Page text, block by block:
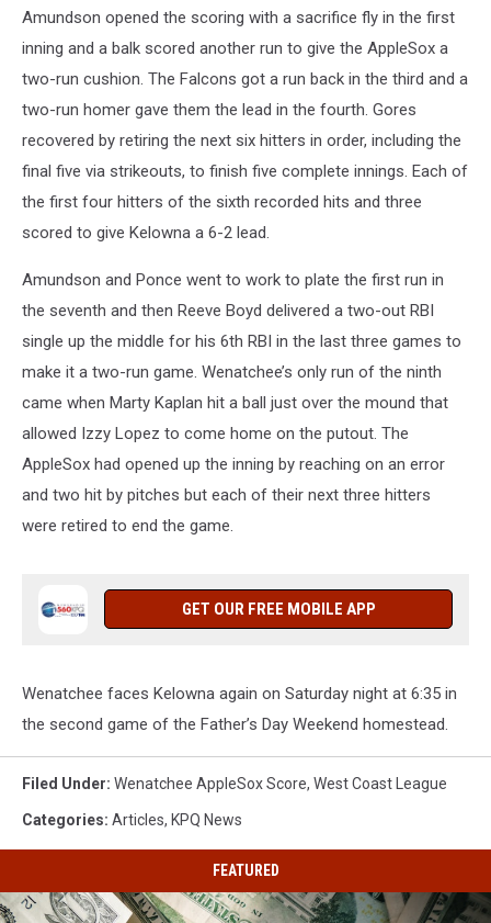
Amundson opened the scoring with a sacrifice fly in the first
inning and a balk scored another run to give the AppleSox a
two-run cushion. The Falcons got a run back in the third and a
two-run homer gave them the lead in the fourth. Gores
recovered by retiring the next six hitters in order, including the
final five via strikeouts, to finish five complete innings. Each of
the first four hitters of the sixth recorded hits and three
scored to give Kelowna a 6-2 lead.
Amundson and Ponce went to work to plate the first run in
the seventh and then Reeve Boyd delivered a two-out RBI
single up the middle for his 6th RBI in the last three games to
make it a two-run game. Wenatchee’s only run of the ninth
came when Marty Kaplan hit a ball just over the mound that
allowed Izzy Lopez to come home on the putout. The
AppleSox had opened up the inning by reaching on an error
and two hit by pitches but each of their next three hitters
were retired to end the game.
GET OUR FREE MOBILE APP
Wenatchee faces Kelowna again on Saturday night at 6:35 in
the second game of the Father’s Day Weekend homestead.
Filed Under: Wenatchee AppleSox Score, West Coast League
Categories: Articles, KPQ News
FEATURED